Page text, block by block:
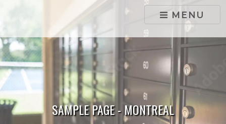
MENU
SAMPLE PAGE - MONTREAL